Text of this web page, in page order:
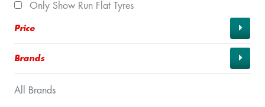
Only Show Run Flat Tyres
Price
Brands
All Brands